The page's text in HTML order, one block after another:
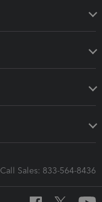
Call Sales: 833-564-8436